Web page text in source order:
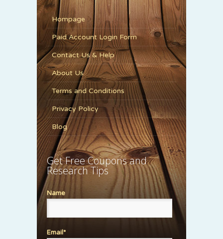
Hompage
Paid Account Login Form
Contact Us & Help
About Us
Terms and Conditions
Privacy Policy
Blog
Get Free Coupons and
Research Tips
Name
Email*